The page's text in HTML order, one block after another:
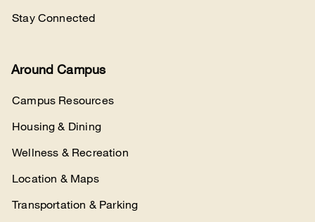
Stay Connected
Around Campus
Campus Resources
Housing & Dining
Wellness & Recreation
Location & Maps
Transportation & Parking